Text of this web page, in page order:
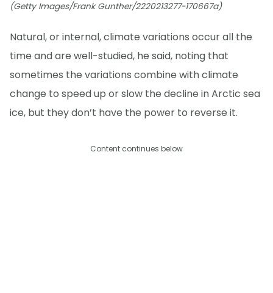
(Getty Images/Frank Gunther/2220213277-170667a)
Natural, or internal, climate variations occur all the
time and are well-studied, he said, noting that
sometimes the variations combine with climate
change to speed up or slow the decline in Arctic sea
ice, but they don’t have the power to reverse it.
Content continues below